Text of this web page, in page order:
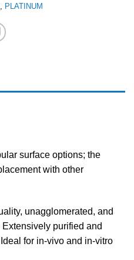
PLATINUM
surface options; the
with other
unagglomerated, and
purified and
for in-vivo and in-vitro